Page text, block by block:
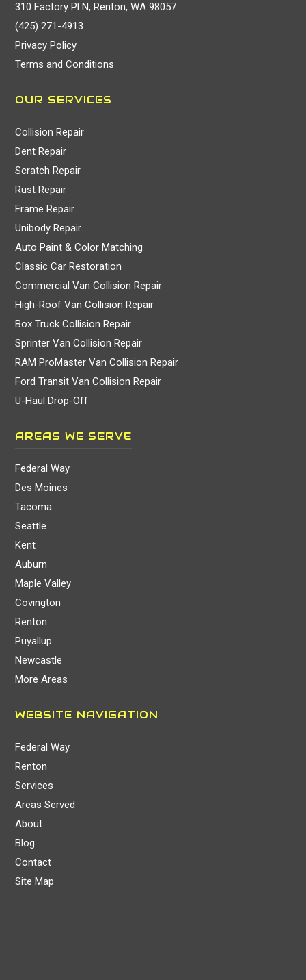
310 Factory Pl N, Renton, WA 98057
(425) 271-4913
Privacy Policy
Terms and Conditions
OUR SERVICES
Collision Repair
Dent Repair
Scratch Repair
Rust Repair
Frame Repair
Unibody Repair
Auto Paint & Color Matching
Classic Car Restoration
Commercial Van Collision Repair
High-Roof Van Collision Repair
Box Truck Collision Repair
Sprinter Van Collision Repair
RAM ProMaster Van Collision Repair
Ford Transit Van Collision Repair
U-Haul Drop-Off
AREAS WE SERVE
Federal Way
Des Moines
Tacoma
Seattle
Kent
Auburn
Maple Valley
Covington
Renton
Puyallup
Newcastle
More Areas
WEBSITE NAVIGATION
Federal Way
Renton
Services
Areas Served
About
Blog
Contact
Site Map